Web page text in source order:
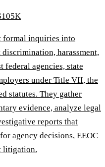
formal inquiries into
harassment,
agencies, state
under Title VII, the
statutes. They gather
evidence, analyze legal
reports that
agency decisions, EEOC
litigation.